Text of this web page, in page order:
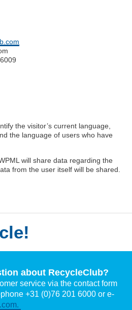
the visitor’s current language,
the language of users who have
will share data regarding the
from the user itself will be shared.
about RecycleClub?
service via the contact form
+31 (0)76 201 6000 or e-